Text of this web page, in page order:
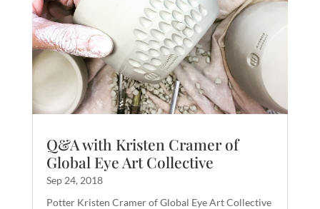
Q&A with Kristen Cramer of
Global Eye Art Collective
Sep 24, 2018
Potter Kristen Cramer of Global Eye Art Collective